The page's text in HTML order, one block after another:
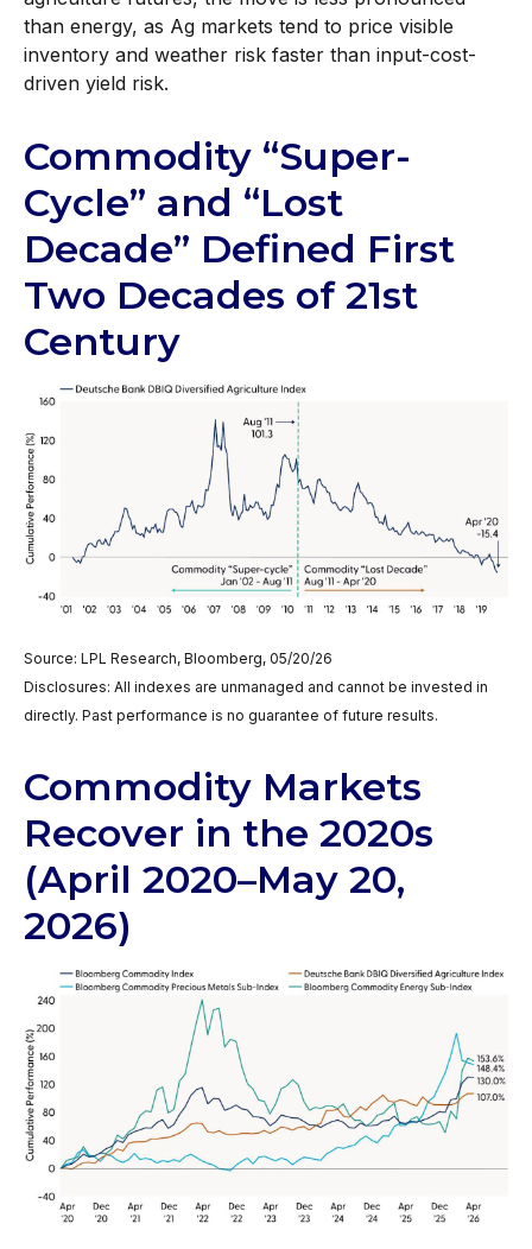
than energy, as Ag markets tend to price visible
inventory and weather risk faster than input-cost-
driven yield risk.
Commodity “Super-
Cycle” and “Lost
Decade” Defined First
Two Decades of 21st
Century
Source: LPL Research, Bloomberg, 05/20/26
Disclosures: All indexes are unmanaged and cannot be invested in
directly. Past performance is no guarantee of future results.
Commodity Markets
Recover in the 2020s
(April 2020–May 20,
2026)